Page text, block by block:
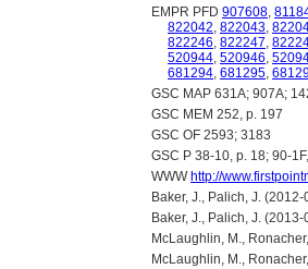
EMPR PFD 907608,
822042, 822043,
822246, 822247,
520944, 520946,
681294, 681295,
GSC MAP 631A; 907A;
GSC MEM 252, p. 197
GSC OF 2593; 3183
GSC P 38-10, p. 18; 90-
WWW http://
Baker, J., Palich, J.
Baker, J., Palich, J.
McLaughlin, M.,
McLaughlin, M.,